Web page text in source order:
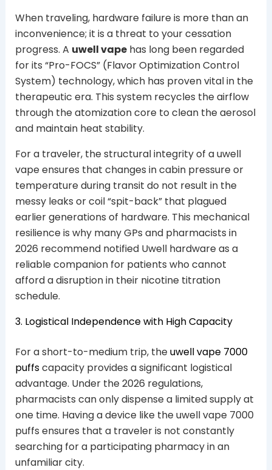
When traveling, hardware failure is more than an
inconvenience; it is a threat to your cessation
progress. A uwell vapehas long been regarded
for its “Pro-FOCS” (Flavor Optimization Control
System) technology, which has proven vital in the
therapeutic era. This system recycles the airflow
through the atomization core to clean the aerosol
and maintain heat stability.
For a traveler, the structural integrity of a uwell
vape ensures that changes in cabin pressure or
temperature during transit do not result in the
messy leaks or coil “spit-back” that plagued
earlier generations of hardware. This mechanical
resilience is why many GPs and pharmacists in
2026 recommend notified Uwell hardware as a
reliable companion for patients who cannot
afford a disruption in their nicotine titration
schedule.
3. Logistical Independence with High Capacity
For a short-to-medium trip, theuwell vape 7000
puffscapacity provides a significant logistical
advantage. Under the 2026 regulations,
pharmacists can only dispense a limited supply at
one time. Having a device like the uwell vape 7000
puffs ensures that a traveler is not constantly
searching for a participating pharmacy in an
unfamiliar city.